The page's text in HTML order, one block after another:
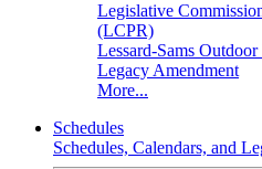
Legislative
(LCPR)
Lessard-Sams
Legacy Amendment
More...
Schedules
Schedules, Calendars, and